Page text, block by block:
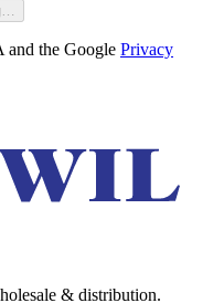
and the Google Privacy
& distribution.